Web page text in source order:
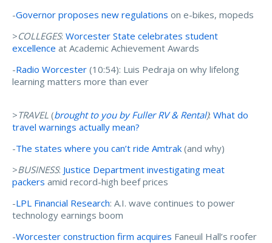
-Governor proposes new regulations on e-bikes, mopeds
>COLLEGES: Worcester State celebrates student
excellence at Academic Achievement Awards
-Radio Worcester (10:54): Luis Pedraja on why lifelong
learning matters more than ever
>TRAVEL (brought to you by Fuller RV & Rental): What do
travel warnings actually mean?
-The states where you can’t ride Amtrak (and why)
>BUSINESS: Justice Department investigating meat
packers amid record-high beef prices
-LPL Financial Research: A.I. wave continues to power
technology earnings boom
-Worcester construction firm acquires Faneuil Hall’s roofer